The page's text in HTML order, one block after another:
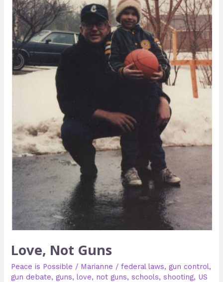
Love, Not Guns
Peace is Possible / Marianne /federal laws,gun control,
gun debate,guns,love, not guns,schools,shooting, US